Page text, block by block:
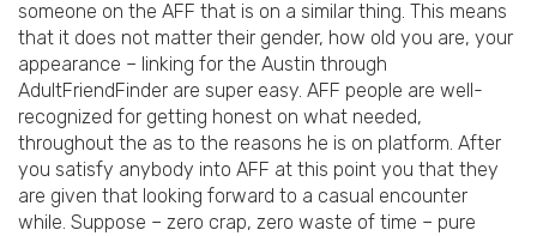
someone on the AFF that is on a similar thing. This means
that it does not matter their gender, how old you are, your
appearance – linking for the Austin through
AdultFriendFinder are super easy. AFF people are well-
recognized for getting honest on what needed,
throughout the as to the reasons he is on platform. After
you satisfy anybody into AFF at this point you that they
are given that looking forward to a casual encounter
while. Suppose – zero crap, zero waste of time – pure